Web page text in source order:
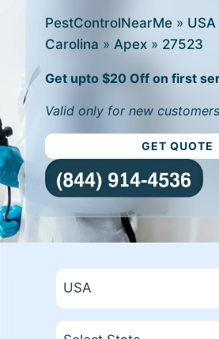
PestControlNearMe » USA
Carolina » Apex » 27523
Get upto $20 Off on first
Valid only for new
GET QUOTE